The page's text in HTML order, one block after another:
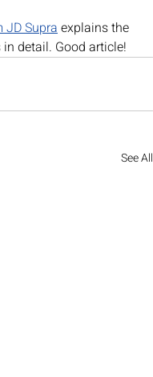
JD Supra explains the
detail. Good article!
See All